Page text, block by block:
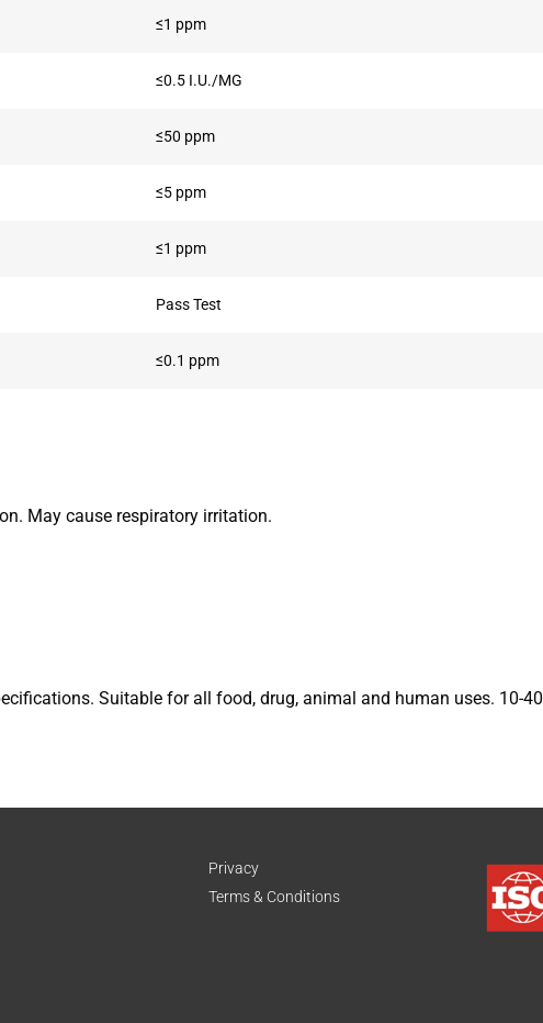
≤1 ppm
≤0.5 I.U./MG
≤50 ppm
≤5 ppm
≤1 ppm
Pass Test
≤0.1 ppm
May cause respiratory irritation.
Suitable for all food, drug, animal and human uses. 10-40
Privacy
Terms & Conditions